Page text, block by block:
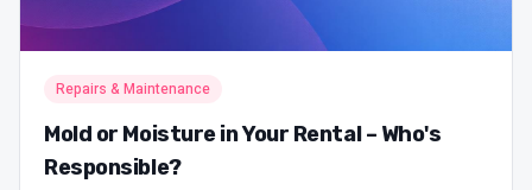
Repairs & Maintenance
Mold or Moisture in Your Rental – Who's
Responsible?